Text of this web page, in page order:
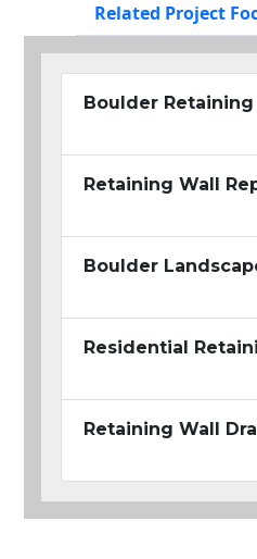
Related Project
Boulder
Retaining Wall
Boulder
Residential
Retaining Wall